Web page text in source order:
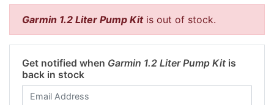
Garmin 1.2 Liter Pump Kitis out of stock.
Get notified when Garmin 1.2 Liter Pump Kit is
back in stock